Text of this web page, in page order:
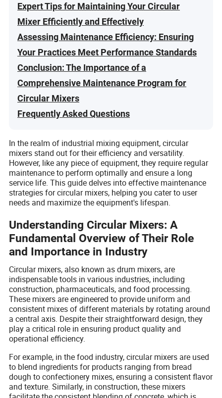
Expert Tips for Maintaining Your Circular
Mixer Efficiently and Effectively
Assessing Maintenance Efficiency: Ensuring
Your Practices Meet Performance Standards
Conclusion: The Importance of a
Comprehensive Maintenance Program for
Circular Mixers
Frequently Asked Questions
In the realm of industrial mixing equipment, circular
mixers stand out for their efficiency and versatility.
However, like any piece of equipment, they require regular
maintenance to perform optimally and ensure a long
service life. This guide delves into effective maintenance
strategies for circular mixers, helping you cater to user
needs and maximize the equipment's lifespan.
Understanding Circular Mixers: A
Fundamental Overview of Their Role
and Importance in Industry
Circular mixers, also known as drum mixers, are
indispensable tools in various industries, including
construction, pharmaceuticals, and food processing.
These mixers are engineered to provide uniform and
consistent mixes of different materials by rotating around
a central axis. Despite their straightforward design, they
play a critical role in ensuring product quality and
operational efficiency.
For example, in the food industry, circular mixers are used
to blend ingredients for products ranging from bread
dough to confectionery mixes, ensuring a consistent flavor
and texture. Similarly, in construction, these mixers